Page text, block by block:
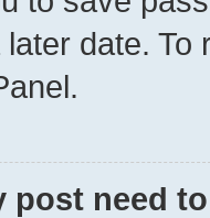
date.
post need